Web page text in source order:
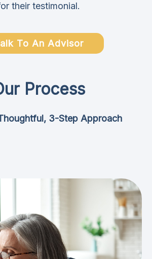
their testimonial.
To An Advisor
Process
3-Step Approach